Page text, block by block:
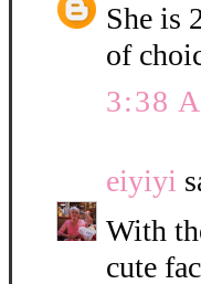
She is
of
3:38
eiyiyi
With
cute